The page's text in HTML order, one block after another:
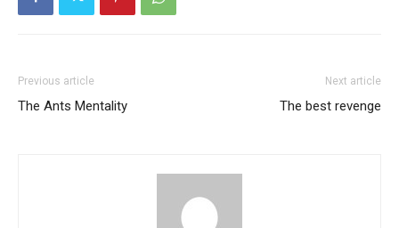
Previous article
The Ants Mentality
Next article
The best revenge